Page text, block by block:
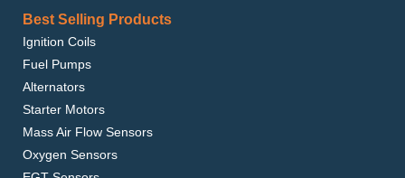
Best Selling Products
Ignition Coils
Fuel Pumps
Alternators
Starter Motors
Mass Air Flow Sensors
Oxygen Sensors